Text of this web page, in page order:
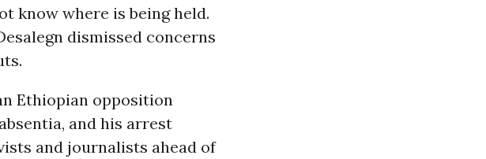
know where is being held.
dismissed concerns
Ethiopian opposition
and his arrest
and journalists ahead of